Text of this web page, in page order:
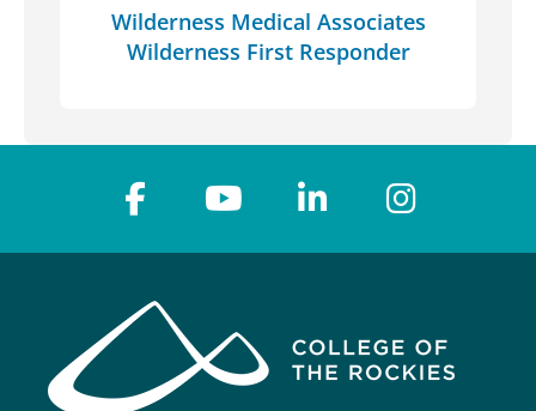
Wilderness Medical Associates
Wilderness First Responder